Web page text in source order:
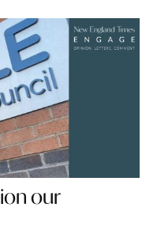
our